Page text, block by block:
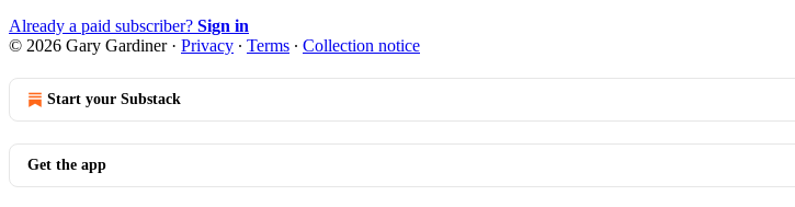
Already a paid subscriber? Sign in
© 2026 Gary Gardiner· Privacy ∙ Terms ∙ Collection notice
Start your Substack
Get the app